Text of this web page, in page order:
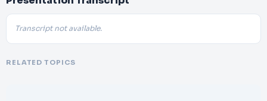
Transcript not available.
RELATED TOPICS